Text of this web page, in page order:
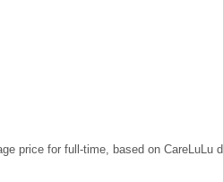
price for full-time, based on CareLuLu